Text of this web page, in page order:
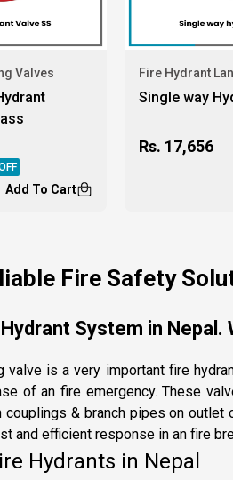
Valves
Add To Cart
Fire Hydrant
Single way
Rs. 17,656
Fire Safety
System in
valve is a very important fire
of an fire emergency. These
couplings & branch pipes on
and efficient response in an fire
Hydrants in Nepal